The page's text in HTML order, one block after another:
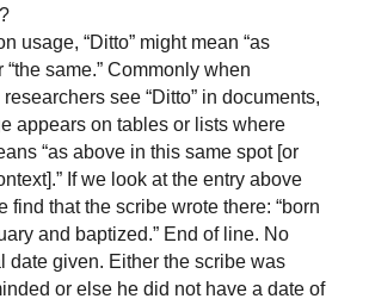
usage, “Ditto” might mean “as
“the same.” Commonly when
see “Ditto” in documents,
appears on tables or lists where
“as above in this same spot [or
If we look at the entry above
find that the scribe wrote there: “born
and baptized.” End of line. No
date given. Either the scribe was
or else he did not have a date of